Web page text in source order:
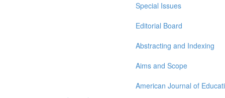
Special Issues
Editorial Board
Abstracting and Indexing
Aims and Scope
American Journal of